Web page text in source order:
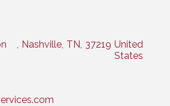
, Nashville, TN, 37219 United
States